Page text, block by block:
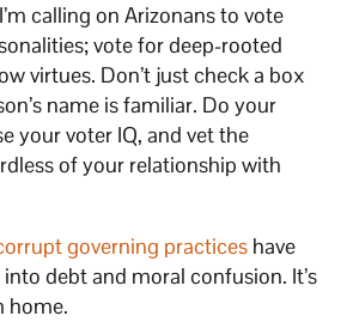
calling on Arizonans to vote
vote for deep-rooted
virtues. Don’t just check a box
name is familiar. Do your
your voter IQ, and vet the
of your relationship with
governing practices have
debt and moral confusion. It’s
home.